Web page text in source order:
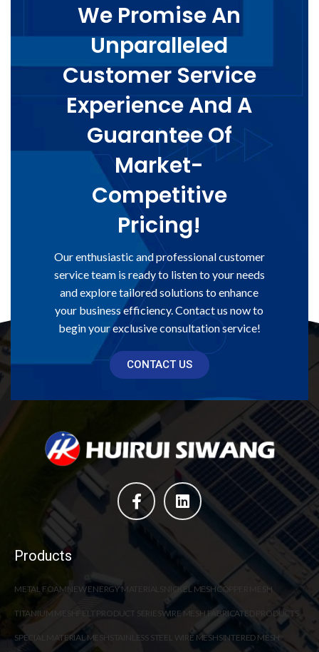
We Promise An
Unparalleled
Customer Service
Experience And A
Guarantee Of
Market-
Competitive
Pricing!
Our enthusiastic and professional customer
service team is ready to listen to your needs
and explore tailored solutions to enhance
your business efficiency. Contact us now to
begin your exclusive consultation service!
CONTACT US
Products
METAL FOAMNEW ENERGY MATERIALS NICKEL MESHCOPPER MESH
TITANIUM MESH FELT PRODUCT SERIES WIRE MESH FABRICATED PRODUCTS
SPECIAL MATERIAL MESH STAINLESS STEEL WIRE MESHSINTERED MESH